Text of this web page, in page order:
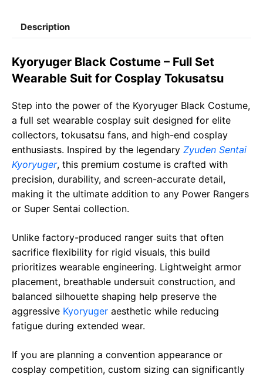
c
e
b
o
k
t
s
A
p
e
g
r
m
il
y
L
i
k
r
e
Description
Kyoryuger Black Costume – Full Set
Wearable Suit for Cosplay Tokusatsu
Step into the power of the Kyoryuger Black Costume,
a full set wearable cosplay suit designed for elite
collectors, tokusatsu fans, and high-end cosplay
enthusiasts. Inspired by the legendary Zyuden Sentai
Kyoryuger, this premium costume is crafted with
precision, durability, and screen-accurate detail,
making it the ultimate addition to any Power Rangers
or Super Sentai collection.
Unlike factory-produced ranger suits that often
sacrifice flexibility for rigid visuals, this build
prioritizes wearable engineering. Lightweight armor
placement, breathable undersuit construction, and
balanced silhouette shaping help preserve the
aggressive Kyoryuger aesthetic while reducing
fatigue during extended wear.
If you are planning a convention appearance or
cosplay competition, custom sizing can significantly